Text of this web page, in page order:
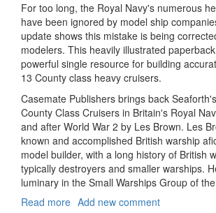
For too long, the Royal Navy's numerous
have been ignored by model ship
update shows this mistake is being
modelers. This heavily illustrated
powerful single resource for building
13 County class heavy cruisers.
Casemate Publishers brings back
County Class Cruisers in Britain's Royal
and after World War 2 by Les Brown. Les
known and accomplished British warship
model builder, with a long history of British
typically destroyers and smaller warships.
luminary in the Small Warships Group of
Read more about
Add new comment